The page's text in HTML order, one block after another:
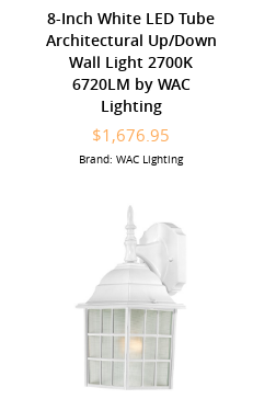
8-Inch White LED Tube
Architectural Up/Down
Wall Light 2700K
6720LM by WAC
Lighting
$1,676.95
Brand: WAC Lighting